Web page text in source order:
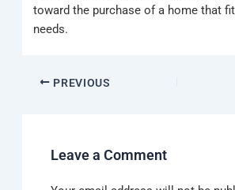
toward the purchase of a home that
needs.
PREVIOUS
Leave a Comment